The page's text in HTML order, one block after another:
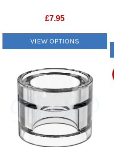
£7.95
VIEW OPTIONS